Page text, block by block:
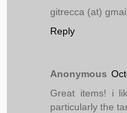
gitrecca (at)
Reply
Anonymous
Great items! i
particularly the